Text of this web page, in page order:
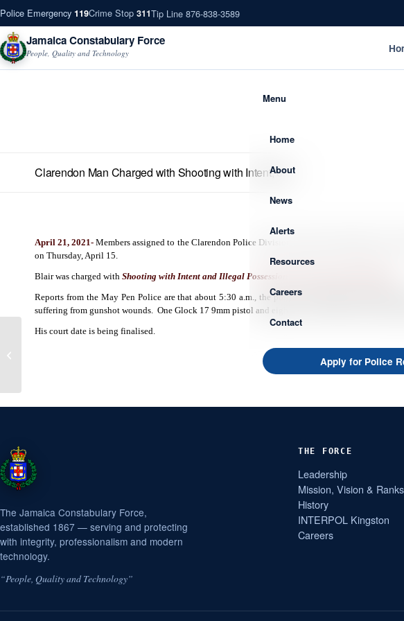
Police Emergency 119Crime Stop 311Tip Line 876-838-3589
Jamaica Constabulary Force
People, Quality and Technology
Menu
Home
About
News
Alerts
Resources
Careers
Contact
Apply for Police
Clarendon Man Charged with Shooting with Intent, etc
April 21, 2021-Members assigned to the Clarendon Police Division arrested and charged 32-
on Thursday, April 15.
Blair was charged with Shooting with Intent and Illegal Possession of Firearm and Ammunition
Reports from the May Pen Police are that about 5:30 a.m., the police visited Blair’s home
suffering from gunshot wounds. One Glock 17 9mm pistol and eighty-seven 9mm rounds of
His court date is being finalised.
The Jamaica Constabulary Force,
established 1867 — serving and protecting
with integrity, professionalism and modern
technology.
“People, Quality and Technology”
THE FORCE
Leadership
Mission, Vision & Ranks
History
INTERPOL Kingston
Careers